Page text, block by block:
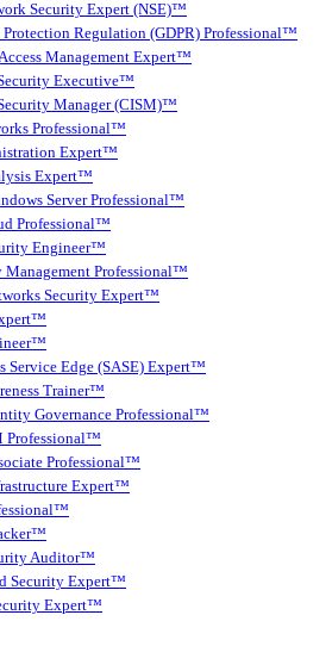
Security Expert (NSE)™
Protection Regulation (GDPR) Professional™
Management Expert™
Executive™
Manager (CISM)™
Professional™
Expert™
Expert™
Server Professional™
Professional™
Engineer™
Professional™
Security Expert™
Service Edge (SASE) Expert™
Trainer™
Governance Professional™
Professional™
Professional™
Expert™
Auditor™
Security Expert™
Expert™